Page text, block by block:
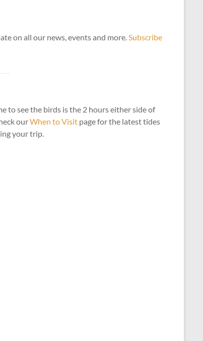
on all our news, events and more. Subscribe
to see the birds is the 2 hours either side of
ourWhen to Visit page for the latest tides
your trip.